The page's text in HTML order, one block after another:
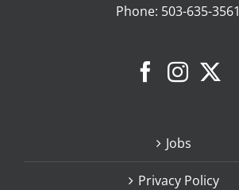
Phone: 503-635-3561
Jobs
Privacy Policy